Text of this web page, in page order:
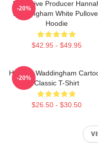
Executive Producer
Waddingham White
Hoodie
$42.95 - $49.95
-20%
Hannah Waddingham
Classic T-Shirt
$26.50 - $30.50
-20%